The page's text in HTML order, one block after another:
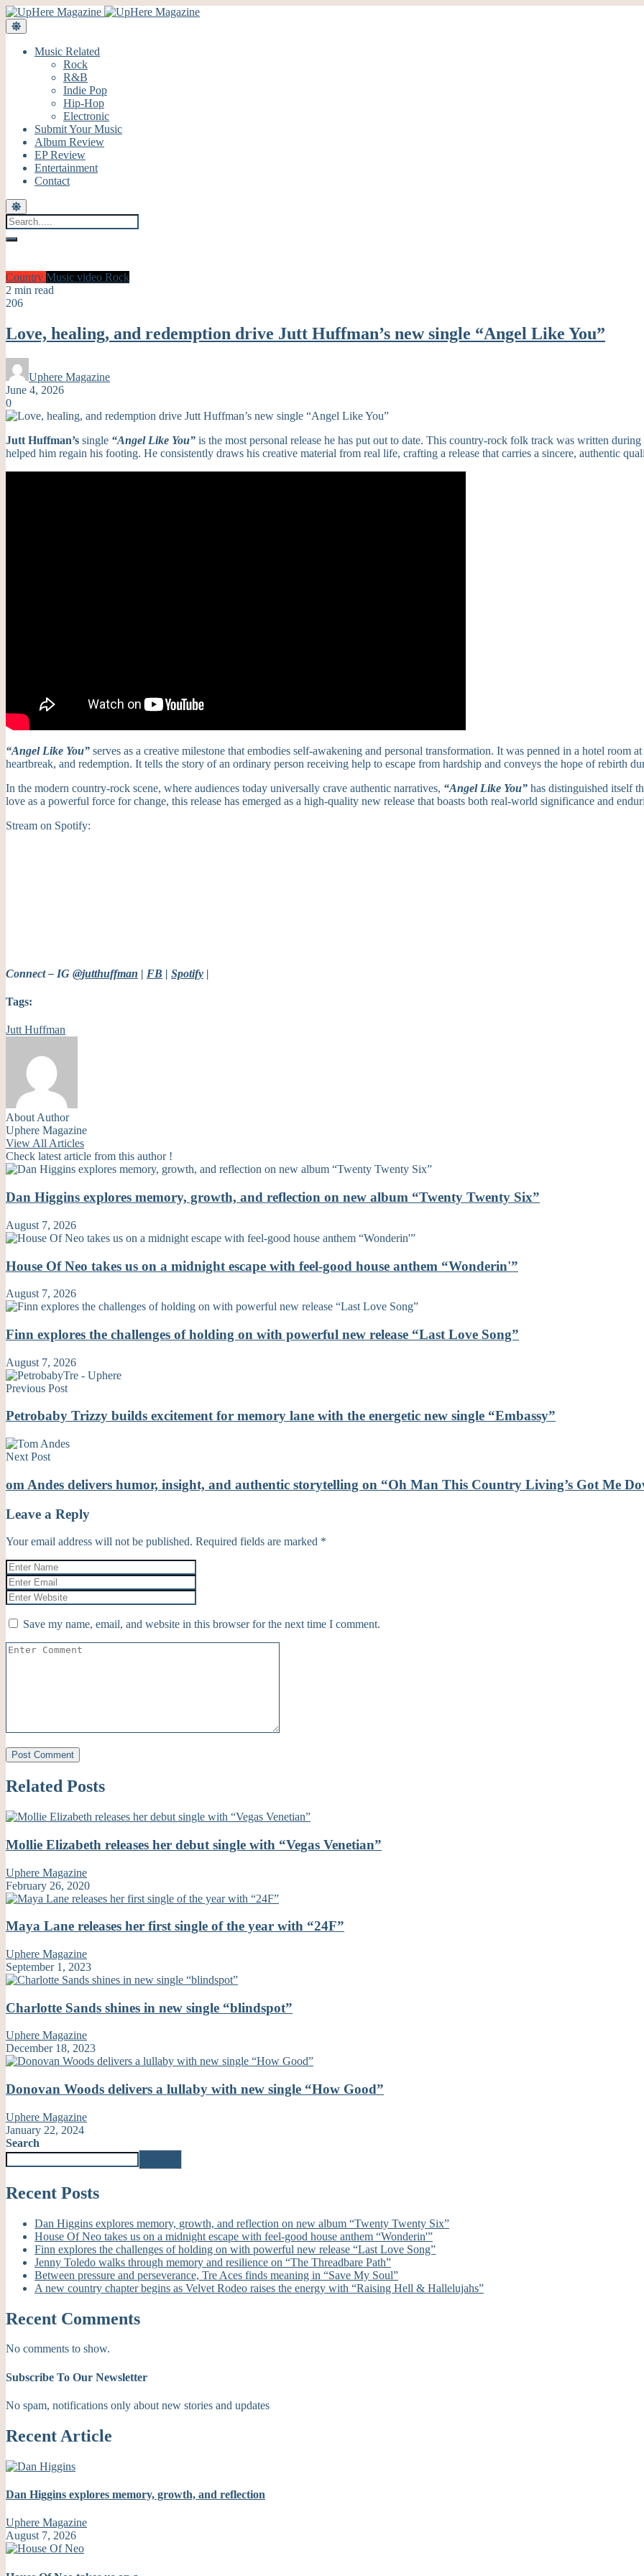
Music Related
Rock
R&B
Indie Pop
Hip-Hop
Electronic
Submit Your Music
Album Review
EP Review
Entertainment
Contact
Country Music video Rock
2 min read
206
Love, healing, and redemption drive Jutt Huffman’s new single “Angel Like You”
Uphere Magazine
June 4, 2026
0
Jutt Huffman’s single “Angel Like You” is the most personal release he has put out to date. This country-rock folk track was written
helped him regain his footing. He consistently draws his creative material from real life, crafting a release that carries a sincere, authentic
“Angel Like You” serves as a creative milestone that embodies self-awakening and personal transformation. It was penned in a hotel room
heartbreak, and redemption. It tells the story of an ordinary person receiving help to escape from hardship and conveys the hope of rebirth
In the modern country-rock scene, where audiences today universally crave authentic narratives, “Angel Like You” has distinguished itself
love as a powerful force for change, this release has emerged as a high-quality new release that boasts both real-world significance and
Stream on Spotify:
Connect – IG @jutthuffman | FB | Spotify |
Tags:
Jutt Huffman
About Author
Uphere Magazine
View All Articles
Check latest article from this author !
Dan Higgins explores memory, growth, and reflection on new album “Twenty Twenty Six”
August 7, 2026
House Of Neo takes us on a midnight escape with feel-good house anthem “Wonderin'”
August 7, 2026
Finn explores the challenges of holding on with powerful new release “Last Love Song”
August 7, 2026
Previous Post
Petrobaby Trizzy builds excitement for memory lane with the energetic new single “Embassy”
Next Post
om Andes delivers humor, insight, and authentic storytelling on “Oh Man This Country Living’s Got Me
Leave a Reply
Your email address will not be published. Required fields are marked *
Save my name, email, and website in this browser for the next time I comment.
Related Posts
Mollie Elizabeth releases her debut single with “Vegas Venetian”
Uphere Magazine
February 26, 2020
Maya Lane releases her first single of the year with “24F”
Uphere Magazine
September 1, 2023
Charlotte Sands shines in new single “blindspot”
Uphere Magazine
December 18, 2023
Donovan Woods delivers a lullaby with new single “How Good”
Uphere Magazine
January 22, 2024
Search
Recent Posts
Dan Higgins explores memory, growth, and reflection on new album “Twenty Twenty Six”
House Of Neo takes us on a midnight escape with feel-good house anthem “Wonderin'”
Finn explores the challenges of holding on with powerful new release “Last Love Song”
Jenny Toledo walks through memory and resilience on “The Threadbare Path”
Between pressure and perseverance, Tre Aces finds meaning in “Save My Soul”
A new country chapter begins as Velvet Rodeo raises the energy with “Raising Hell & Hallelujahs”
Recent Comments
No comments to show.
Subscribe To Our Newsletter
No spam, notifications only about new stories and updates
Recent Article
Dan Higgins explores memory, growth, and reflection
Uphere Magazine
August 7, 2026